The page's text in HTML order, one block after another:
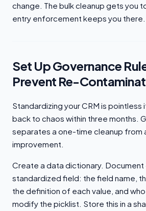
change. The bulk cleanup gets you
entry enforcement keeps you there.
Set Up Governance
Prevent Re-
Standardizing your CRM is
back to chaos within three months.
separates a one-time cleanup from
improvement.
Create a data dictionary. Document
standardized field: the field name,
the definition of each value, and
modify the picklist. Store this in a